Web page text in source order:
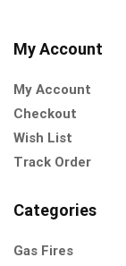
My Account
My Account
Checkout
Wish List
Track Order
Categories
Gas Fires